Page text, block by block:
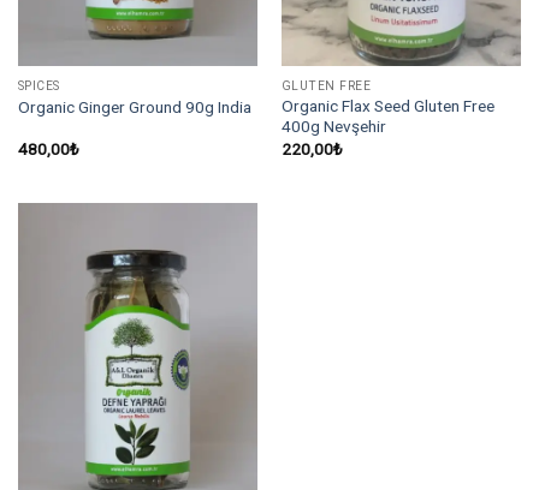
SPICES
Organic Ginger Ground 90g India
480,00₺
GLUTEN FREE
Organic Flax Seed Gluten Free
400g Nevşehir
220,00₺